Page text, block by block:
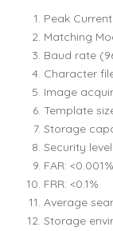
Peak
Matching
Baud rate
Character
Image
Template
Storage
Security
FAR: <0.001%
FRR: <0.1%
Average
Storage